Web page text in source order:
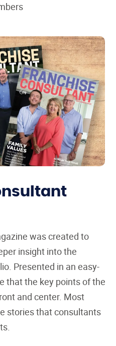
was created to
insight into the
Presented in an easy-
that the key points of the
and center. Most
stories that consultants